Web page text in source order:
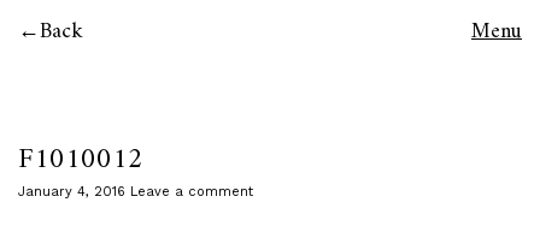
Back Menu
F1010012
January 4, 2016 Leave a comment